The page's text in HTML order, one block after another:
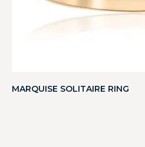
MARQUISE SOLITAIRE RING